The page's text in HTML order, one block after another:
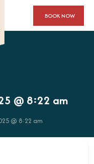
BOOK NOW
@ 8:22 am
@ 8:22 am